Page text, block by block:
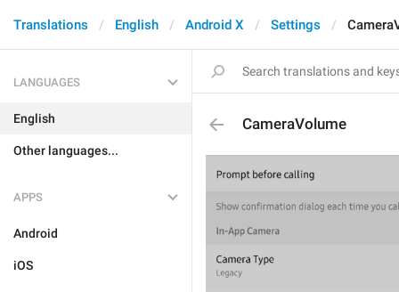
Translations English Android X Settings
LANGUAGES
English
Other languages...
APPS
Android
iOS
CameraVolume